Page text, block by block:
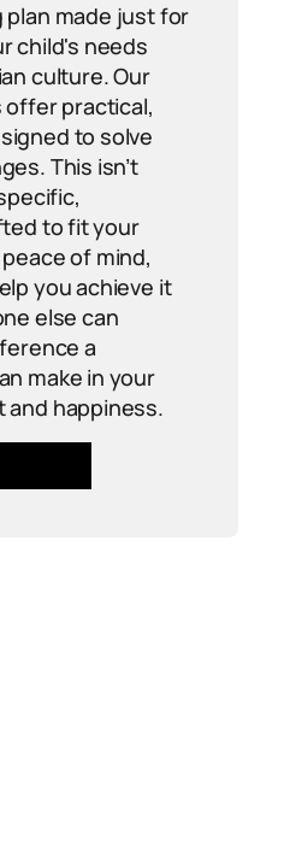
plan made just for
child's needs
culture. Our
offer practical,
to solve
This isn’t
to fit your
of mind,
you achieve it
else can
a
make in your
and happiness.